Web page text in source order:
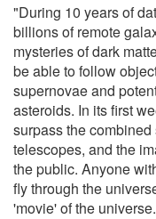
"During 10 years of
billions of remote
mysteries of dark
be able to follow
supernovae and
asteroids. In its first
surpass the
telescopes, and the
the public. Anyone
fly through the
'movie' of the